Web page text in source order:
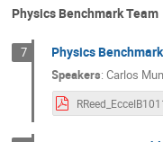
Physics Benchmark Team
7 Physics
Speakers:Carlos